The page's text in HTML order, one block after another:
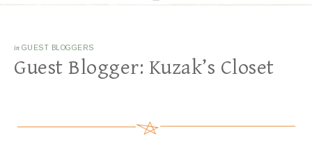
in GUEST BLOGGERS
Guest Blogger: Kuzak’s Closet